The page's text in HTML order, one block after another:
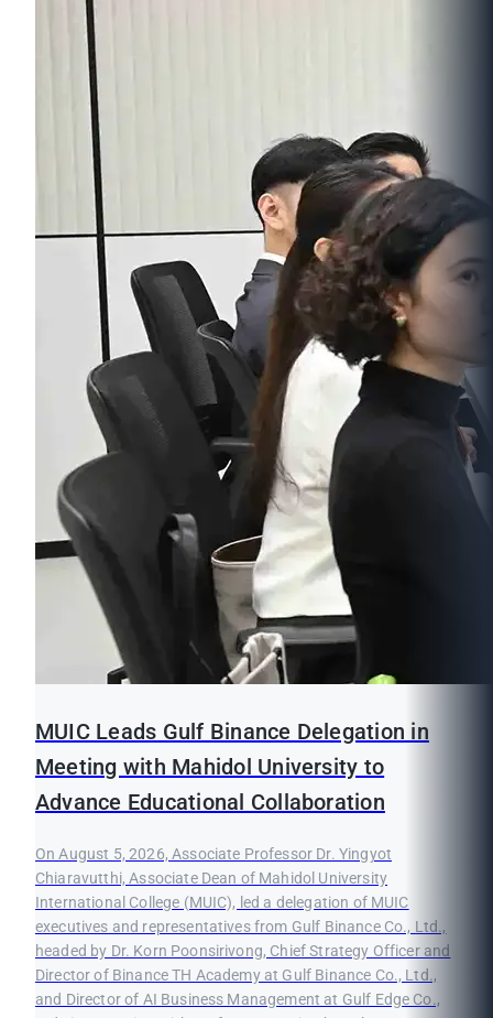
MUIC Leads Gulf Binance Delegation in
Meeting with Mahidol University to
Advance Educational Collaboration
On August 5, 2026, Associate Professor Dr. Yingyot
Chiaravutthi, Associate Dean of Mahidol University
International College (MUIC), led a delegation of MUIC
executives and representatives from Gulf Binance Co., Ltd.,
headed by Dr. Korn Poonsirivong, Chief Strategy Officer and
Director of Binance TH Academy at Gulf Binance Co., Ltd.,
and Director of AI Business Management at Gulf Edge Co.,